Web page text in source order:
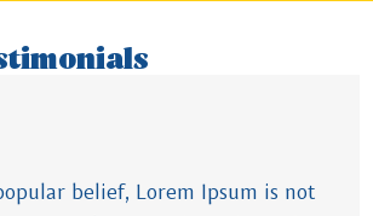
belief, Lorem Ipsum is not